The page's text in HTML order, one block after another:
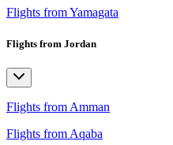
Flights from Yamagata
Flights from Jordan
Flights from Amman
Flights from Aqaba